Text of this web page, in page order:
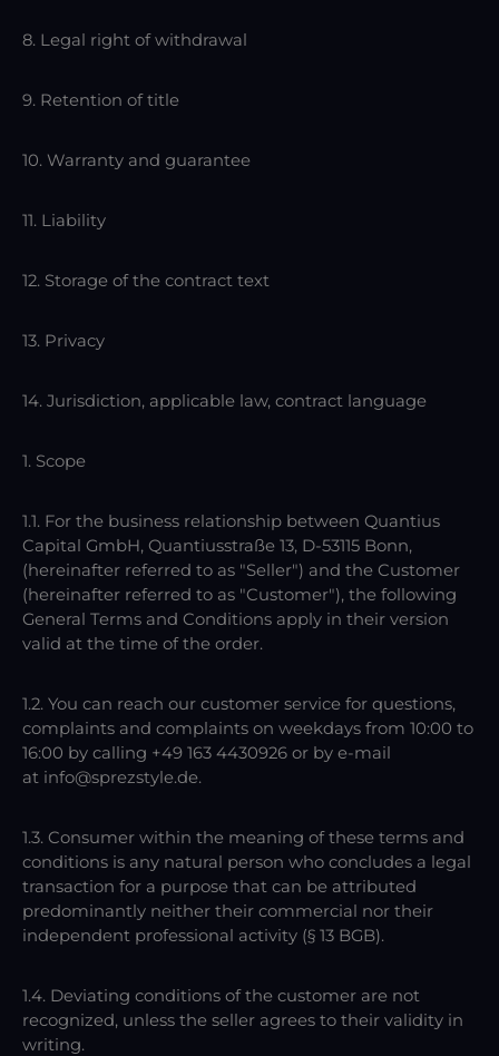
8. Legal right of withdrawal
9. Retention of title
10. Warranty and guarantee
11. Liability
12. Storage of the contract text
13. Privacy
14. Jurisdiction, applicable law, contract language
1. Scope
1.1. For the business relationship between Quantius
Capital GmbH, Quantiusstraße 13, D-53115 Bonn,
(hereinafter referred to as "Seller") and the Customer
(hereinafter referred to as "Customer"), the following
General Terms and Conditions apply in their version
valid at the time of the order.
1.2. You can reach our customer service for questions,
complaints and complaints on weekdays from 10:00 to
16:00 by calling +49 163 4430926 or by e-mail
at info@sprezstyle.de.
1.3. Consumer within the meaning of these terms and
conditions is any natural person who concludes a legal
transaction for a purpose that can be attributed
predominantly neither their commercial nor their
independent professional activity (§ 13 BGB).
1.4. Deviating conditions of the customer are not
recognized, unless the seller agrees to their validity in
writing.